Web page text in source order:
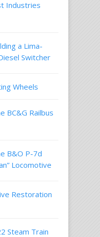
Industries
a Lima-
Switcher
Wheels
BC&G Railbus
B&O P-7d
Locomotive
Restoration
Steam Train